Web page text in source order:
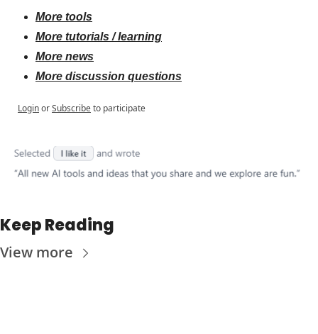
More tools
More tutorials / learning
More news
More discussion questions
LoginorSubscribeto participate
Keep Reading
View more